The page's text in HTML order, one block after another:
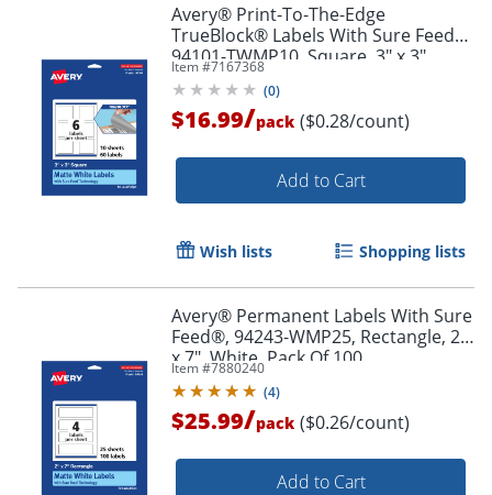
Order by 5pm and get it
Avery® Print-To-The-Edge
TrueBlock® Labels With Sure Feed®,
94101-TWMP10, Square, 3" x 3",
Matte White, Pack Of 60
Item #7167368
(0)
$16.99/pack ($0.28/count)
Add to Cart
Wish lists Shopping lists
Avery® Permanent Labels With Sure
Feed®, 94243-WMP25, Rectangle, 2"
x 7", White, Pack Of 100
Item #7880240
(4)
$25.99/pack ($0.26/count)
Add to Cart